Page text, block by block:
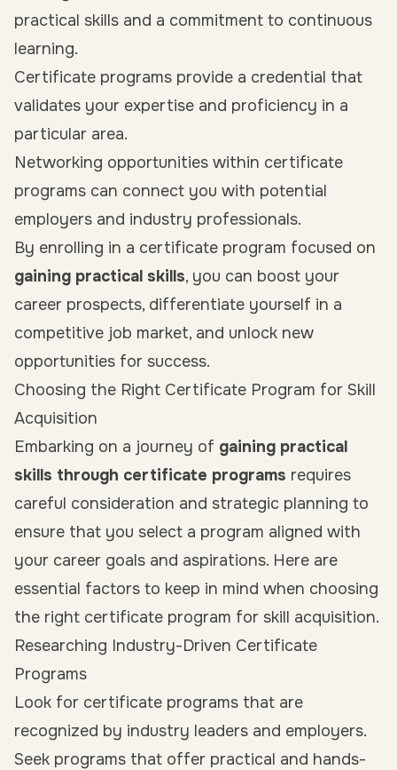
practical skills and a commitment to continuous
learning.
Certificate programs provide a credential that
validates your expertise and proficiency in a
particular area.
Networking opportunities within certificate
programs can connect you with potential
employers and industry professionals.
By enrolling in a certificate program focused on
gaining practical skills, you can boost your
career prospects, differentiate yourself in a
competitive job market, and unlock new
opportunities for success.
Choosing the Right Certificate Program for Skill
Acquisition
Embarking on a journey of gaining practical
skills through certificate programs requires
careful consideration and strategic planning to
ensure that you select a program aligned with
your career goals and aspirations. Here are
essential factors to keep in mind when choosing
the right certificate program for skill acquisition.
Researching Industry-Driven Certificate
Programs
Look for certificate programs that are
recognized by industry leaders and employers.
Seek programs that offer practical and hands-